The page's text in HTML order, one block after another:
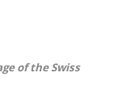
of the Swiss